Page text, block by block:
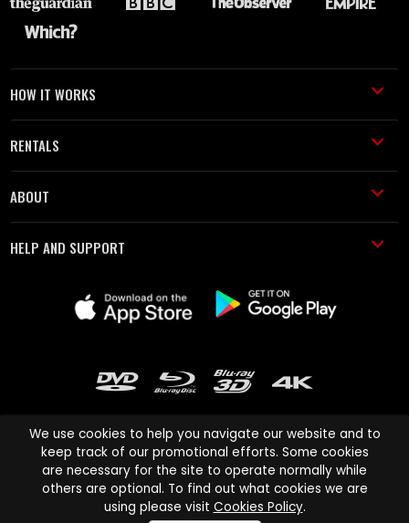
HOW IT WORKS
RENTALS
ABOUT
HELP AND SUPPORT
Cinema Paradiso and all other Cinema Paradiso product and service
names are trademarks of Pace-e-Solutions Limited or its affiliates.
We use cookies to help you navigate our website and to
keep track of our promotional efforts. Some cookies
are necessary for the site to operate normally while
others are optional. To find out what cookies we are
using please visit Cookies Policy.